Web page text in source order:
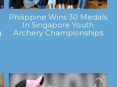
Philippine Wins 30 Medals
In Singapore Youth
Archery Championships